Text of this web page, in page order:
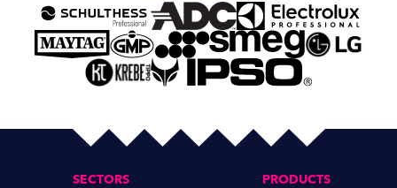
SECTORS PRODUCTS